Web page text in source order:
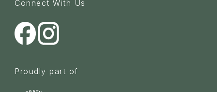
Connect With Us
Proudly part of